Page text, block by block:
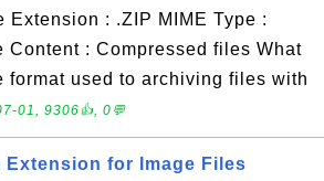
: .ZIP MIME Type :
: Compressed files What
format used to archiving files with
01, 9306👍, 0💬
Extension for Image Files